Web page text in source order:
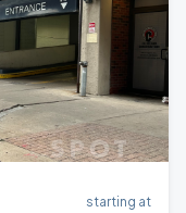
starting at